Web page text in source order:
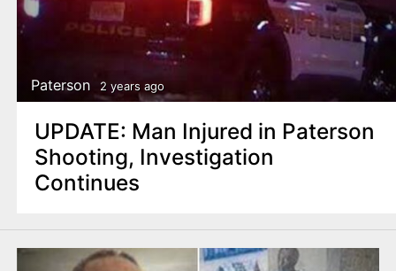
Paterson 2 years ago
UPDATE: Man Injured in Paterson
Shooting, Investigation
Continues